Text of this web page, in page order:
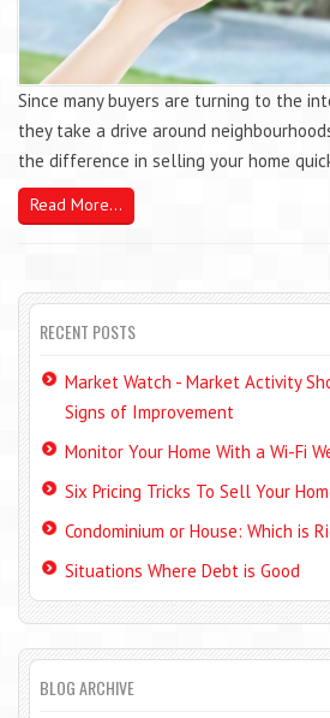
Since many buyers are turning to the
they take a drive around
the difference in selling your home
Read More...
RECENT POSTS
Market Watch - Market Activity
Signs of Improvement
Monitor Your Home With a Wi-Fi
Six Pricing Tricks To Sell Your
Condominium or House: Which is
Situations Where Debt is Good
BLOG ARCHIVE